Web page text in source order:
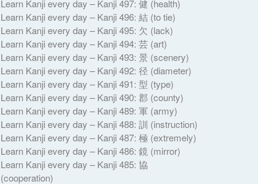
Learn Kanji every day – Kanji 497: 健 (health)
Learn Kanji every day – Kanji 496: 結 (to tie)
Learn Kanji every day – Kanji 495: 欠 (lack)
Learn Kanji every day – Kanji 494: 芸 (art)
Learn Kanji every day – Kanji 493: 景 (scenery)
Learn Kanji every day – Kanji 492: 径 (diameter)
Learn Kanji every day – Kanji 491: 型 (type)
Learn Kanji every day – Kanji 490: 郡 (county)
Learn Kanji every day – Kanji 489: 軍 (army)
Learn Kanji every day – Kanji 488: 訓 (instruction)
Learn Kanji every day – Kanji 487: 極 (extremely)
Learn Kanji every day – Kanji 486: 鏡 (mirror)
Learn Kanji every day – Kanji 485: 協
(cooperation)